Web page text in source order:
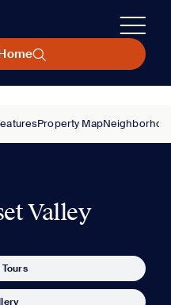
Property Map
Valley